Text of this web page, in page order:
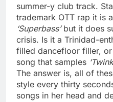
summer-y club track.
trademark OTT rap it is
‘Superbass’but it does
crisis. Is it a Trinidad-
filled dancefloor filler,
song that samples
The answer is, all of
style every thirty
songs in her head and